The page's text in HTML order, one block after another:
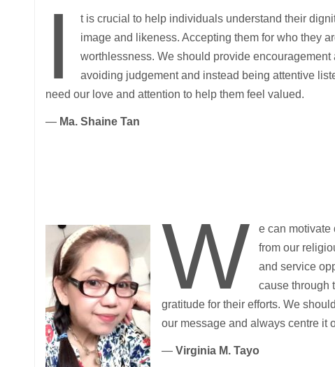
I
t is crucial to help individuals understand their
image and likeness. Accepting them for who they
worthlessness. We should provide
avoiding judgement and instead being attentive
need our love and attention to help them feel valued.
— Ma. Shaine Tan
W
e can motivate
from our
and service
cause through
gratitude for their efforts. We
our message and always centre it
— Virginia M. Tayo